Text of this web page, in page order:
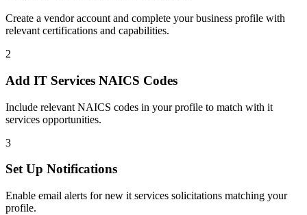
Create a vendor account and complete your business profile with
relevant certifications and capabilities.
2
Add IT Services NAICS Codes
Include relevant NAICS codes in your profile to match with it
services opportunities.
3
Set Up Notifications
Enable email alerts for new it services solicitations matching your
profile.